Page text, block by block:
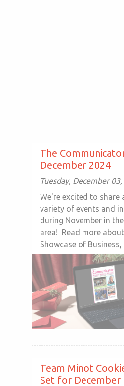
The
December 2024
Tuesday, December
We're excited to share
variety of events and
during November in
area! Read more
Showcase of Business,
Team Minot
Set for December